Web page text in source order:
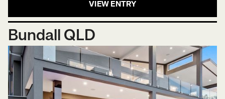
VIEW ENTRY
Bundall QLD